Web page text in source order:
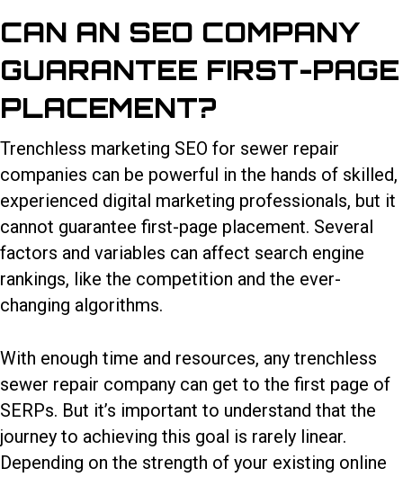
CAN AN SEO COMPANY
GUARANTEE FIRST-PAGE
PLACEMENT?
Trenchless marketing SEO for sewer repair
companies can be powerful in the hands of skilled,
experienced digital marketing professionals, but it
cannot guarantee first-page placement. Several
factors and variables can affect search engine
rankings, like the competition and the ever-
changing algorithms.
With enough time and resources, any trenchless
sewer repair company can get to the first page of
SERPs. But it’s important to understand that the
journey to achieving this goal is rarely linear.
Depending on the strength of your existing online